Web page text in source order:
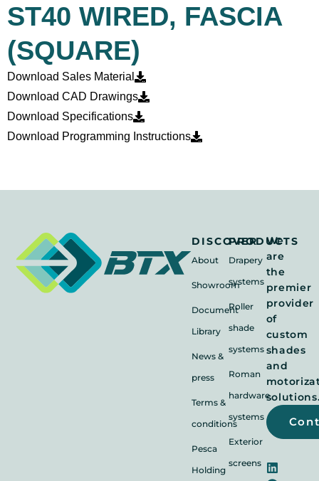
ST40 WIRED, FASCIA
(SQUARE)
Download Sales Material
Download CAD Drawings
Download Specifications
Download Programming Instructions
DISCOVER
About
Showroom
Document
Library
News &
press
Terms &
conditions
Pesca
Holding
PRODUCTS
Drapery
systems
Roller
shade
systems
Roman
hardware
systems
Exterior
screens
We
are
the
premier
provider
of
custom
shades
and